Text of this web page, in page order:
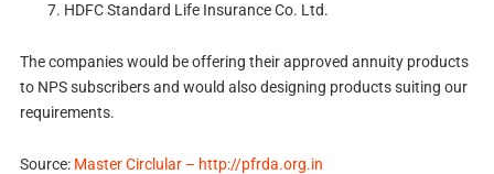
HDFC Standard Life Insurance Co. Ltd.
The companies would be offering their approved annuity products
to NPS subscribers and would also designing products suiting our
requirements.
Source: Master Circlular – http://pfrda.org.in